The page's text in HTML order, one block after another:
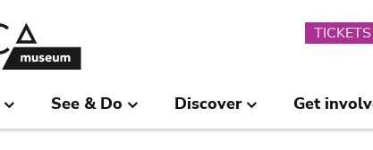
TICKETS
See & Do Discover Get